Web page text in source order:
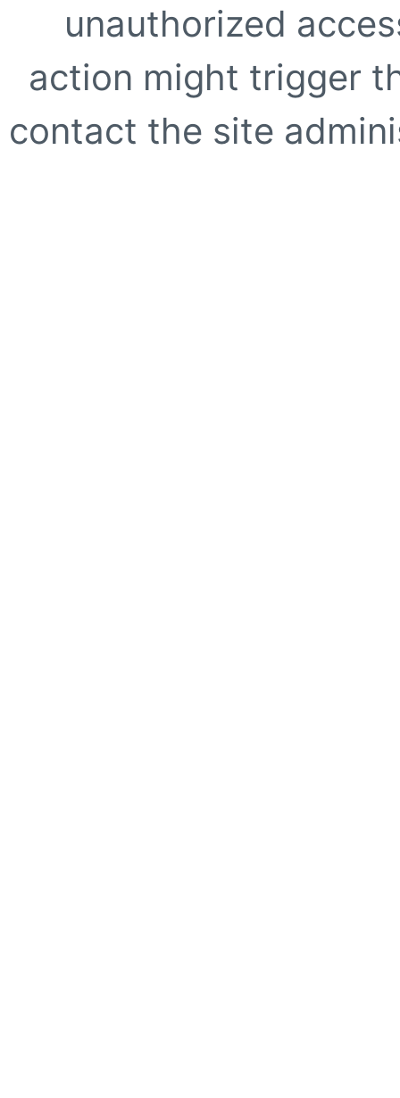
unauthorized
action might trigger
contact the site